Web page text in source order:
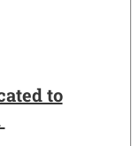
to